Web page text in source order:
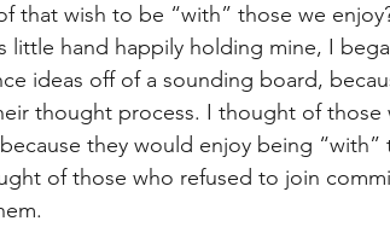
that wish to be “with” those we
little hand happily holding mine, I
ideas off of a sounding board,
thought process. I thought of those
they would enjoy being “with”
of those who refused to join